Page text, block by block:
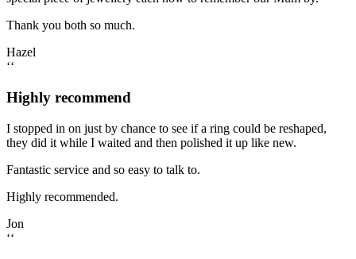
Thank you both so much.
Hazel
‘‘
Highly recommend
I stopped in on just by chance to see if a ring could be reshaped,
they did it while I waited and then polished it up like new.
Fantastic service and so easy to talk to.
Highly recommended.
Jon
‘‘